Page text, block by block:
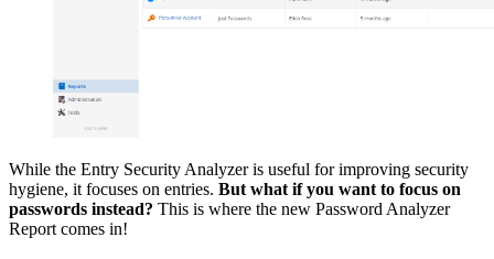
While the Entry Security Analyzer is useful for improving security
hygiene, it focuses on entries. But what if you want to focus on
passwords instead? This is where the new Password Analyzer
Report comes in!